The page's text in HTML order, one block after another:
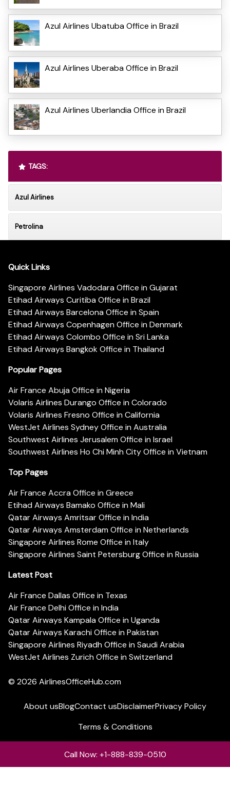
Azul Airlines Ubatuba Office in Brazil
Azul Airlines Uberaba Office in Brazil
Azul Airlines Uberlandia Office in Brazil
TAGS:
Azul Airlines
Petrolina
Quick Links
Singapore Airlines Vadodara Office in Gujarat
Etihad Airways Curitiba Office in Brazil
Etihad Airways Barcelona Office in Spain
Etihad Airways Copenhagen Office in Denmark
Etihad Airways Colombo Office in Sri Lanka
Etihad Airways Bangkok Office in Thailand
Popular Pages
Air France Abuja Office in Nigeria
Volaris Airlines Durango Office in Colorado
Volaris Airlines Fresno Office in California
WestJet Airlines Sydney Office in Australia
Southwest Airlines Jerusalem Office in Israel
Southwest Airlines Ho Chi Minh City Office in Vietnam
Top Pages
Air France Accra Office in Greece
Etihad Airways Bamako Office in Mali
Qatar Airways Amritsar Office in India
Qatar Airways Amsterdam Office in Netherlands
Singapore Airlines Rome Office in Italy
Singapore Airlines Saint Petersburg Office in Russia
Latest Post
Air France Dallas Office in Texas
Air France Delhi Office in India
Qatar Airways Kampala Office in Uganda
Qatar Airways Karachi Office in Pakistan
Singapore Airlines Riyadh Office in Saudi Arabia
WestJet Airlines Zurich Office in Switzerland
© 2026 AirlinesOfficeHub.com
About usBlogContact usDisclaimerPrivacy Policy
Terms & Conditions
Call Now: +1-888-839-0510